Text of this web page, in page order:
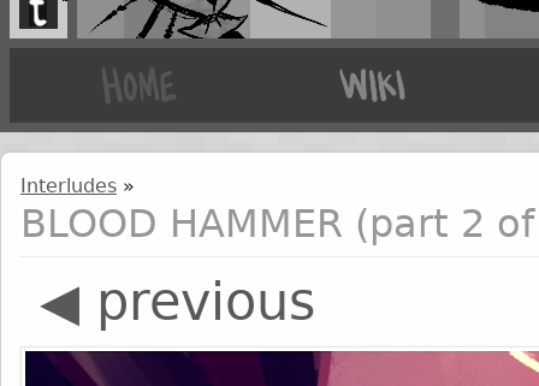
Interludes »
BLOOD HAMMER (part 2
◀ previous